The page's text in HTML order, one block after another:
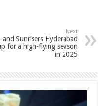
Next
and Sunrisers Hyderabad
for a high-flying season
in 2025